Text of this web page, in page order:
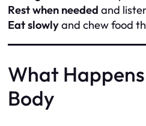
Rest when needed and
Eat slowlyand chew food
What
Body